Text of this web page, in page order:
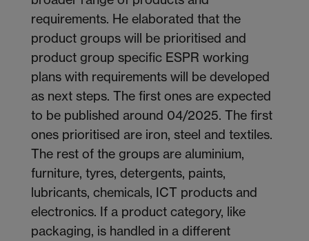
requirements. He elaborated that the
product groups will be prioritised and
product group specific ESPR working
plans with requirements will be developed
as next steps. The first ones are expected
to be published around 04/2025. The first
ones prioritised are iron, steel and textiles.
The rest of the groups are aluminium,
furniture, tyres, detergents, paints,
lubricants, chemicals, ICT products and
electronics. If a product category, like
packaging, is handled in a different